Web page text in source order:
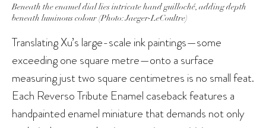
Beneath the enamel dial lies intricate hand guilloché, adding depth
beneath luminous colour (Photo: Jaeger-LeCoultre)
Translating Xu’s large-scale ink paintings—some
exceeding one square metre—onto a surface
measuring just two square centimetres is no small feat.
Each Reverso Tribute Enamel caseback features a
handpainted enamel miniature that demands not only